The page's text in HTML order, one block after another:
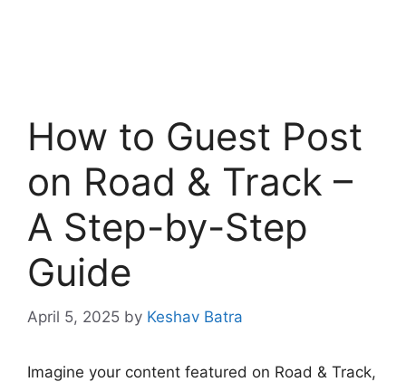
How to Guest Post
on Road & Track –
A Step-by-Step
Guide
April 5, 2025 by Keshav Batra
Imagine your content featured on Road & Track,